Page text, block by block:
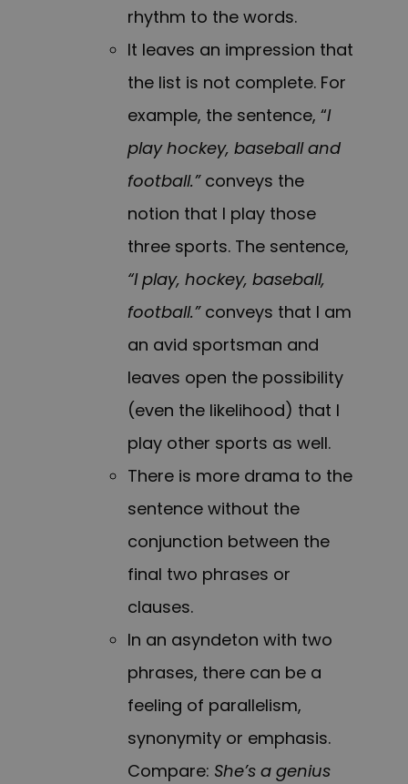
rhythm to the words.
It leaves an impression that
the list is not complete. For
example, the sentence, “I
play hockey, baseball and
football.” conveys the
notion that I play those
three sports. The sentence,
“I play, hockey, baseball,
football.” conveys that I am
an avid sportsman and
leaves open the possibility
(even the likelihood) that I
play other sports as well.
There is more drama to the
sentence without the
conjunction between the
final two phrases or
clauses.
In an asyndeton with two
phrases, there can be a
feeling of parallelism,
synonymity or emphasis.
Compare: She’s a genius